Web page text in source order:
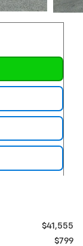
$41,555
$799